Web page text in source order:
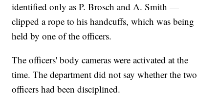
identified only as P. Brosch and A. Smith —
clipped a rope to his handcuffs, which was being
held by one of the officers.
The officers' body cameras were activated at the
time. The department did not say whether the two
officers had been disciplined.